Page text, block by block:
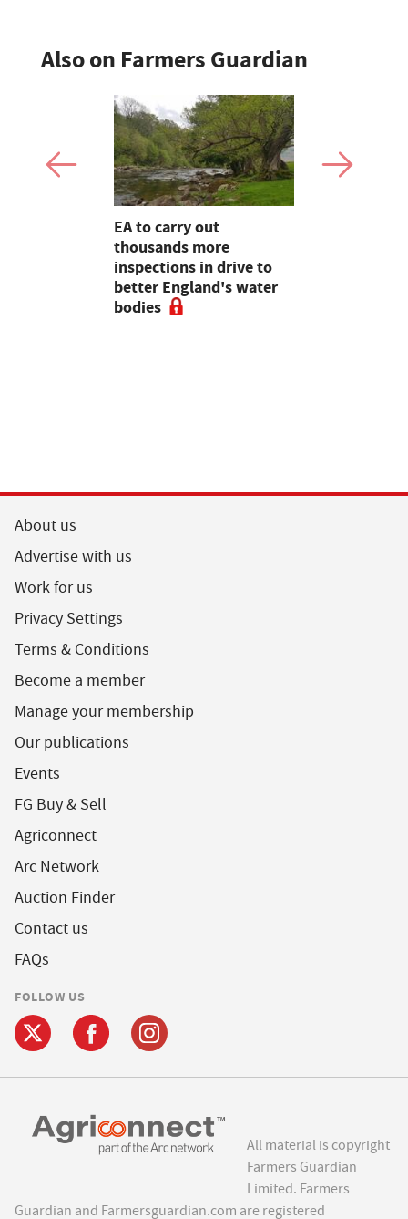
Also on Farmers Guardian
EA to carry out
thousands more
inspections in drive to
better England's water
bodies
About us
Advertise with us
Work for us
Privacy Settings
Terms & Conditions
Become a member
Manage your membership
Our publications
Events
FG Buy & Sell
Agriconnect
Arc Network
Auction Finder
Contact us
FAQs
FOLLOW US
All material is copyright
Farmers Guardian
Limited. Farmers
Guardian and Farmersguardian.com are registered